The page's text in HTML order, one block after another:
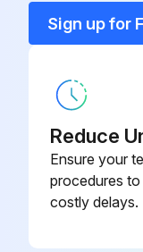
Sign up for
Reduce
Ensure your
procedures to
costly delays.